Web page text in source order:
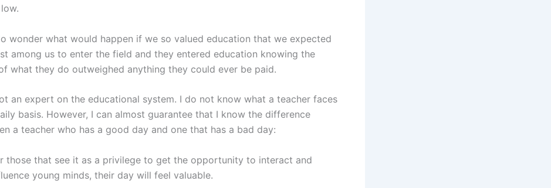
wonder what would happen if we so valued education that we expected
among us to enter the field and they entered education knowing the
what they do outweighed anything they could ever be paid.
an expert on the educational system. I do not know what a teacher faces
basis. However, I can almost guarantee that I know the difference
a teacher who has a good day and one that has a bad day:
those that see it as a privilege to get the opportunity to interact and
young minds, their day will feel valuable.